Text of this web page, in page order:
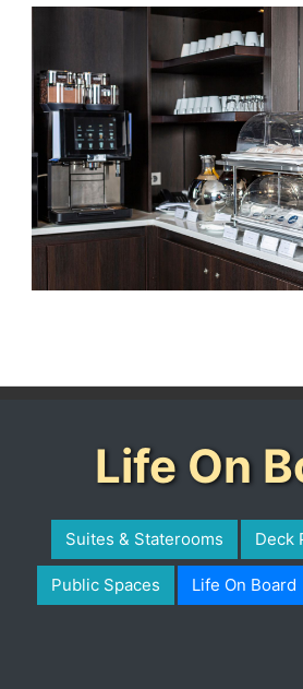
Life On
Suites & Staterooms Deck
Public Spaces Life On Board